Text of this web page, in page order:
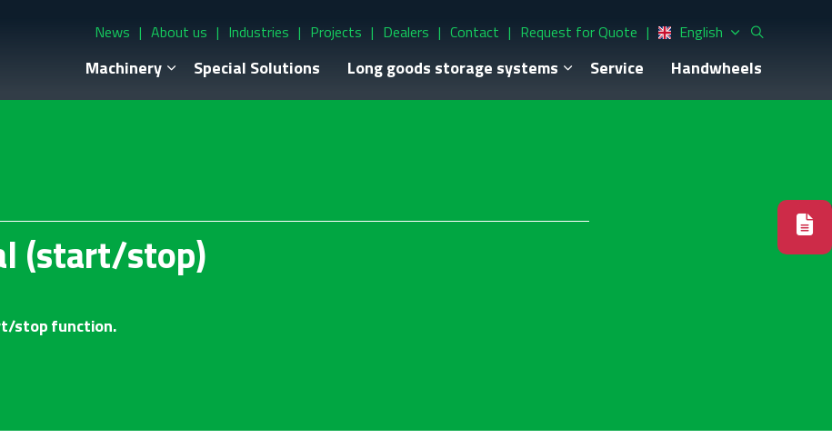
Machinery Special Solutions Long goods storage systems Service Handwheels
News About us Industries Projects Dealers Contact Request for Quote English
(start/stop)
stop function.